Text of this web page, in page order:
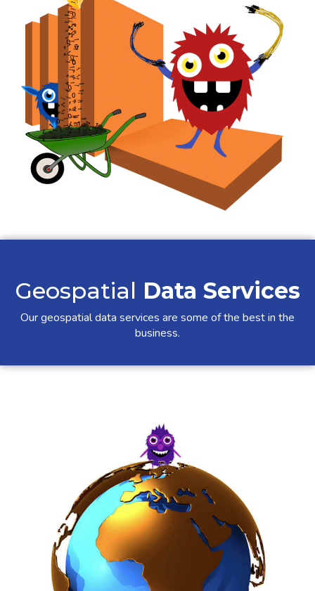
Geospatial Data Services
Our geospatial data services are some of the best in the
business.